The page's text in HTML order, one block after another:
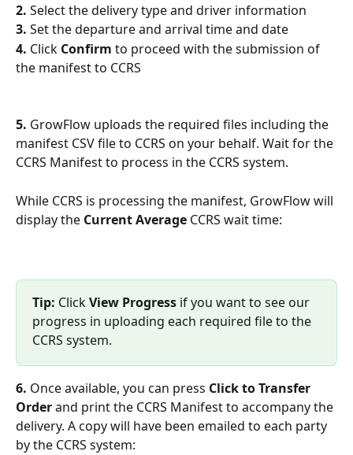
2. Select the delivery type and driver information
3. Set the departure and arrival time and date
4. Click Confirm to proceed with the submission of
the manifest to CCRS
5. GrowFlow uploads the required files including the
manifest CSV file to CCRS on your behalf. Wait for the
CCRS Manifest to process in the CCRS system.
While CCRS is processing the manifest, GrowFlow will
display the Current Average CCRS wait time:
Tip: Click View Progress if you want to see our
progress in uploading each required file to the
CCRS system.
6. Once available, you can press Click to Transfer
Order and print the CCRS Manifest to accompany the
delivery. A copy will have been emailed to each party
by the CCRS system: